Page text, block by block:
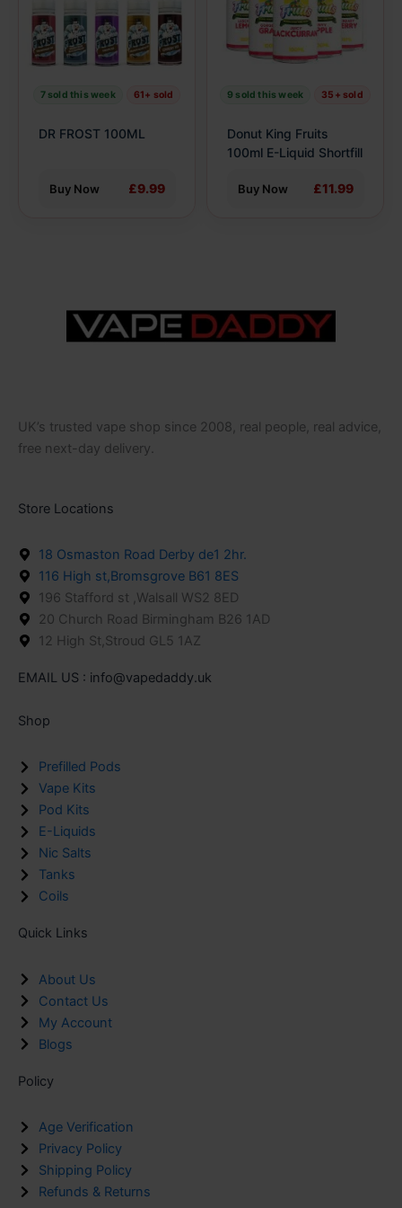
7 sold this week 61+ sold
DR FROST 100ML
Buy Now £9.99
The
options
may
on
page
9 sold this week 35+ sold
Donut King Fruits
100ml E-Liquid Shortfill
Buy Now £11.99
The
options
on
the
page
UK’s trusted vape shop since 2008, real people, real advice,
free next-day delivery.
Store Locations
18 Osmaston Road Derby de1 2hr.
116 High st,Bromsgrove B61 8ES
196 Stafford st ,Walsall WS2 8ED
20 Church Road Birmingham B26 1AD
12 High St,Stroud GL5 1AZ
EMAIL US : info@vapedaddy.uk
Shop
Prefilled Pods
Vape Kits
Pod Kits
E-Liquids
Nic Salts
Tanks
Coils
Quick Links
About Us
Contact Us
My Account
Blogs
Policy
Age Verification
Privacy Policy
Shipping Policy
Refunds & Returns